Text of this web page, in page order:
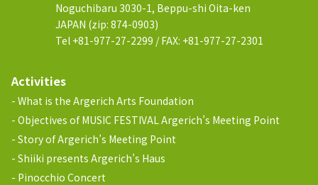
Noguchibaru 3030-1, Beppu-shi Oita-ken
JAPAN (zip: 874-0903)
Tel +81-977-27-2299 / FAX: +81-977-27-2301
Activities
What is the Argerich Arts Foundation
Objectives of MUSIC FESTIVAL Argerich’s Meeting Point
Story of Argerich’s Meeting Point
Shiiki presents Argerich’s Haus
Pinocchio Concert